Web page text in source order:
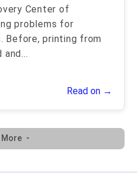
Center of
problems for
Before, printing from
and...
Read on →
More